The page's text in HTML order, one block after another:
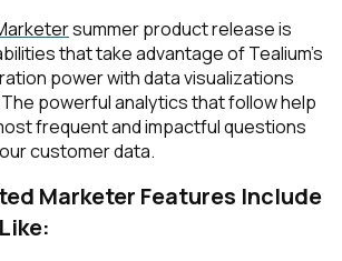
summer product release is
that take advantage of Tealium’s
power with data visualizations
powerful analytics that follow help
frequent and impactful questions
customer data.
Marketer Features Include